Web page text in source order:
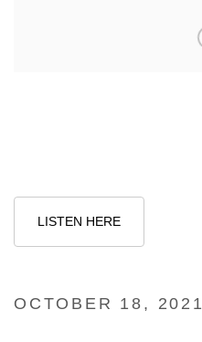
LISTEN HERE
OCTOBER 18, 2021